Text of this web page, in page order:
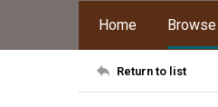
Home
Return to list